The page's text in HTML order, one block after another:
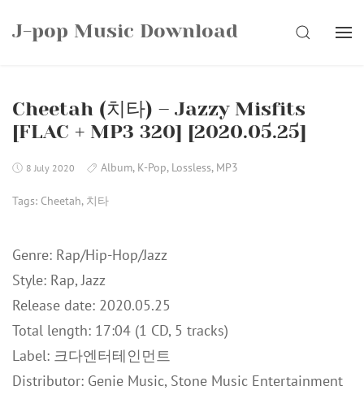
J-pop Music Download SEARCH
Cheetah (치타) – Jazzy Misfits
[FLAC + MP3 320] [2020.05.25]
8 July 2020 Album, K-Pop, Lossless, MP3
Tags: Cheetah, 치타
Genre: Rap/Hip-Hop/Jazz
Style: Rap, Jazz
Release date: 2020.05.25
Total length: 17:04 (1 CD, 5 tracks)
Label: 크다엔터테인먼트
Distributor: Genie Music, Stone Music Entertainment